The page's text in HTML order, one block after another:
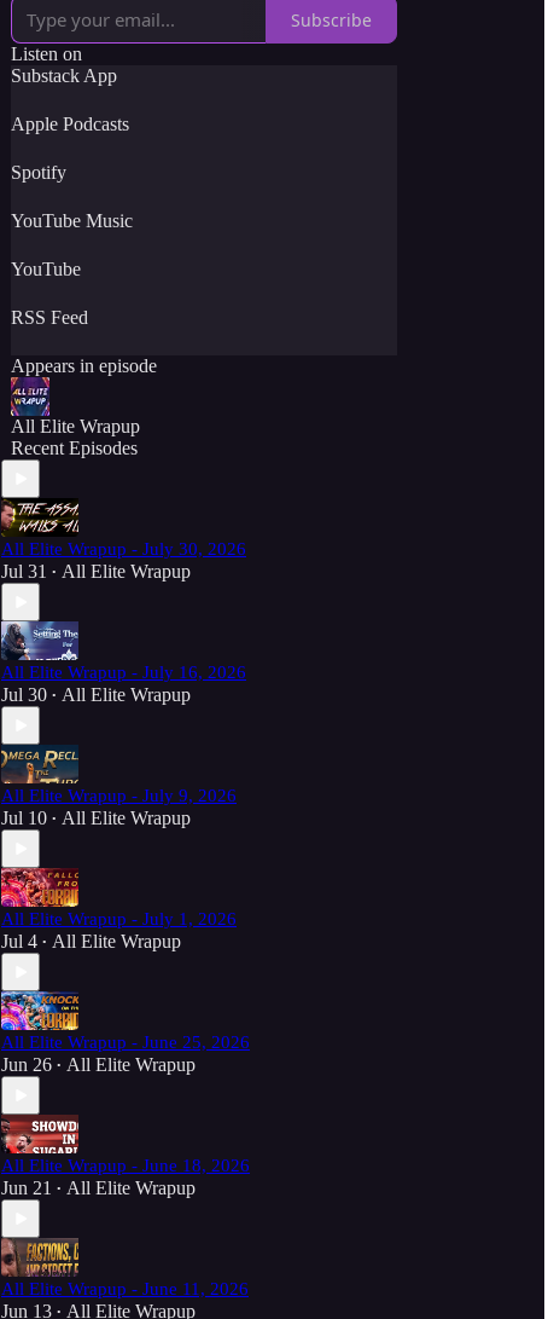
Subscribe
Listen on
Substack App
Apple Podcasts
Spotify
YouTube Music
YouTube
RSS Feed
Appears in episode
All Elite Wrapup
Recent Episodes
All Elite Wrapup - July 30, 2026
Jul 31 • All Elite Wrapup
All Elite Wrapup - July 16, 2026
Jul 30 • All Elite Wrapup
All Elite Wrapup - July 9, 2026
Jul 10 • All Elite Wrapup
All Elite Wrapup - July 1, 2026
Jul 4 • All Elite Wrapup
All Elite Wrapup - June 25, 2026
Jun 26 • All Elite Wrapup
All Elite Wrapup - June 18, 2026
Jun 21 • All Elite Wrapup
All Elite Wrapup - June 11, 2026
Jun 13 • All Elite Wrapup